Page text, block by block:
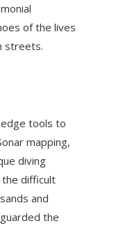
of the lives
streets.
tools to
mapping,
diving
difficult
and
the